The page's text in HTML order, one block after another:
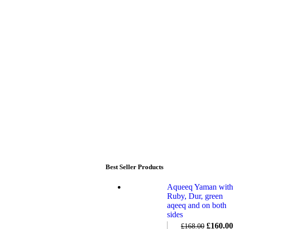
Best Seller Products
Aqueeq Yaman with
Ruby, Dur, green
aqeeq and on both
sides
£168.00 £160.00